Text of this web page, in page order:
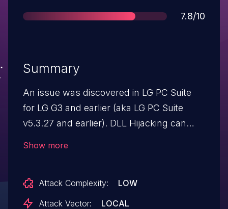
Score
7.8/10
Summary
An issue was discovered in LG PC Suite
for LG G3 and earlier (aka LG PC Suite
v5.3.27 and earlier). DLL Hijacking can
Show more
Attack Complexity:
LOW
Attack Vector:
LOCAL